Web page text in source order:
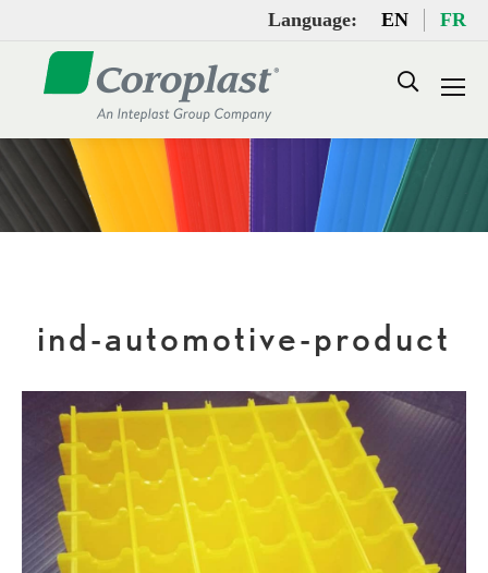
Language: EN FR
Search:
ind-automotive-product